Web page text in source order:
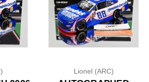
Lionel (ARC)